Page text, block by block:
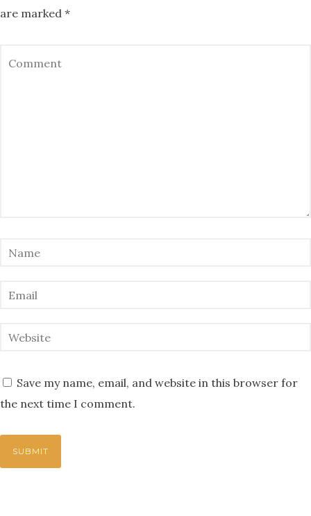
are marked *
Save my name, email, and website in this browser for
the next time I comment.